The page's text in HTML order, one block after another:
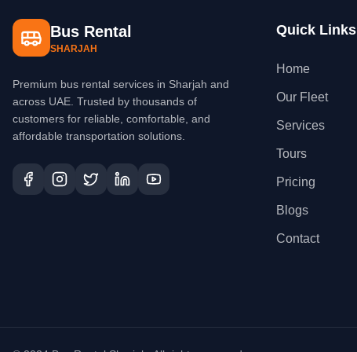
Bus Rental
SHARJAH
Premium bus rental services in Sharjah and
across UAE. Trusted by thousands of
customers for reliable, comfortable, and
affordable transportation solutions.
Quick Links
Home
Our Fleet
Services
Tours
Pricing
Blogs
Contact